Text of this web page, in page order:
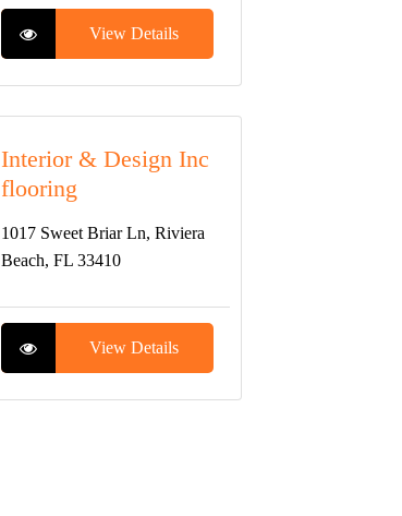
View Details
Interior & Design Inc
flooring
1017 Sweet Briar Ln, Riviera
Beach, FL 33410
View Details